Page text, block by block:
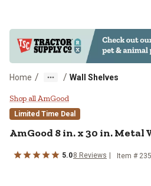
Home / / Wall Shelves
AmGood 8 in. x
Shop all AmGood
Limited Time Deal
AmGood 8 in. x 30 in. Metal
5.08 Reviews Item #